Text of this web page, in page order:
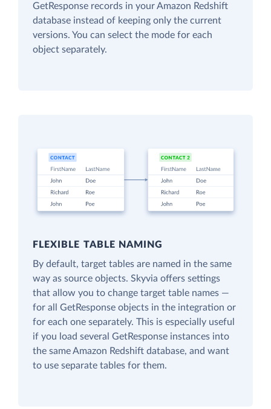
GetResponse records in your Amazon Redshift
database instead of keeping only the current
versions. You can select the mode for each
object separately.
FLEXIBLE TABLE NAMING
By default, target tables are named in the same
way as source objects. Skyvia offers settings
that allow you to change target table names —
for all GetResponse objects in the integration or
for each one separately. This is especially useful
if you load several GetResponse instances into
the same Amazon Redshift database, and want
to use separate tables for them.